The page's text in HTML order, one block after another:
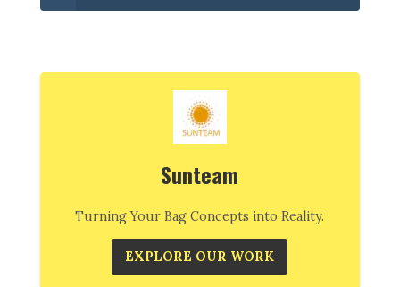
Sunteam
Turning Your Bag Concepts into Reality.
EXPLORE OUR WORK